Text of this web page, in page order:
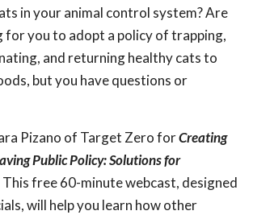
in your animal control system? Are
for you to adopt a policy of trapping,
and returning healthy cats to
but you have questions or
Pizano of Target Zero forCreating
Public Policy: Solutions for
This free 60-minute webcast, designed
will help you learn how other